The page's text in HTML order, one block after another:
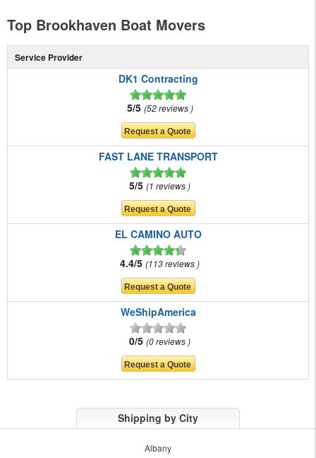
Top Brookhaven Boat Movers
Service Provider
DK1 Contracting
5/5 52 reviews
FAST LANE TRANSPORT
5/5 1 reviews
EL CAMINO AUTO
4.4/5 113 reviews
WeShipAmerica
0/5 0 reviews
Shipping by City
Albany